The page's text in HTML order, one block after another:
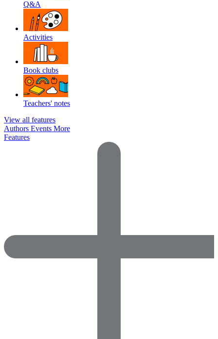
Q&A
Activities
Book clubs
Teachers' notes
View all features
Authors Events More
Features